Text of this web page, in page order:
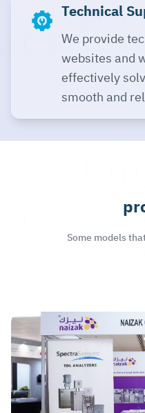
Technical
We provide
websites and
effectively
smooth and
Some models